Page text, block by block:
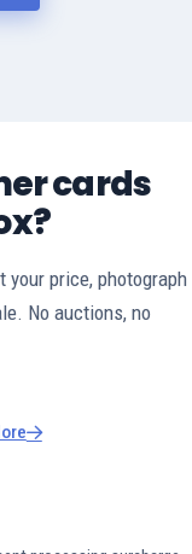
cards
price, photograph
No auctions, no